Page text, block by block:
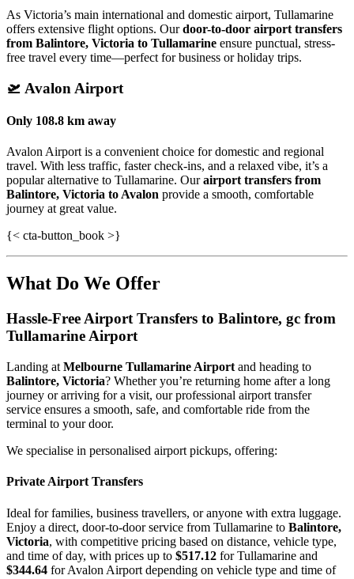
As Victoria’s main international and domestic airport, Tullamarine
offers extensive flight options. Ourdoor-to-door airport transfers
from Balintore, Victoria to Tullamarine ensure punctual, stress-
free travel every time—perfect for business or holiday trips.
🛫 Avalon Airport
Only 108.8 km away
Avalon Airport is a convenient choice for domestic and regional
travel. With less traffic, faster check-ins, and a relaxed vibe, it’s a
popular alternative to Tullamarine. Ourairport transfers from
Balintore, Victoria to Avalon provide a smooth, comfortable
journey at great value.
{< cta-button_book >}
What Do We Offer
Hassle-Free Airport Transfers to Balintore, gc from
Tullamarine Airport
Landing at Melbourne Tullamarine Airport and heading to
Balintore, Victoria? Whether you’re returning home after a long
journey or arriving for a visit, our professional airport transfer
service ensures a smooth, safe, and comfortable ride from the
terminal to your door.
We specialise in personalised airport pickups, offering:
Private Airport Transfers
Ideal for families, business travellers, or anyone with extra luggage.
Enjoy a direct, door-to-door service from Tullamarine to Balintore,
Victoria, with competitive pricing based on distance, vehicle type,
and time of day, with prices up to $517.12 for Tullamarine and
$344.64 for Avalon Airport depending on vehicle type and time of